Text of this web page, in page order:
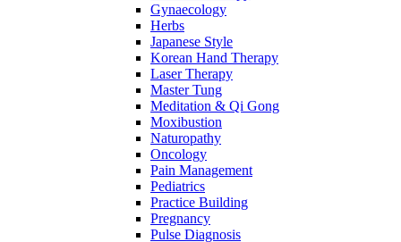
Gynaecology
Herbs
Japanese Style
Korean Hand Therapy
Laser Therapy
Master Tung
Meditation & Qi Gong
Moxibustion
Naturopathy
Oncology
Pain Management
Pediatrics
Practice Building
Pregnancy
Pulse Diagnosis